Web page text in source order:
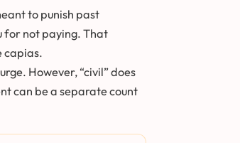
to punish past
for not paying. That
capias.
However, “civil” does
can be a separate count